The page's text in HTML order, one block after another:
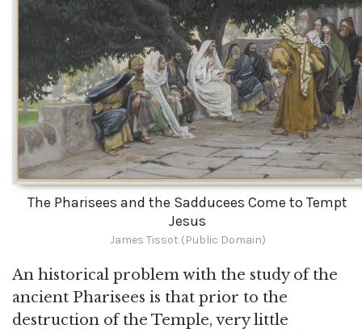
The Pharisees and the Sadducees Come to Tempt
Jesus
James Tissot (Public Domain)
An historical problem with the study of the
ancient Pharisees is that prior to the
destruction of the Temple, very little